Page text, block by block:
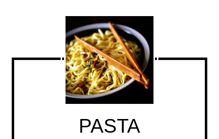
PASTA